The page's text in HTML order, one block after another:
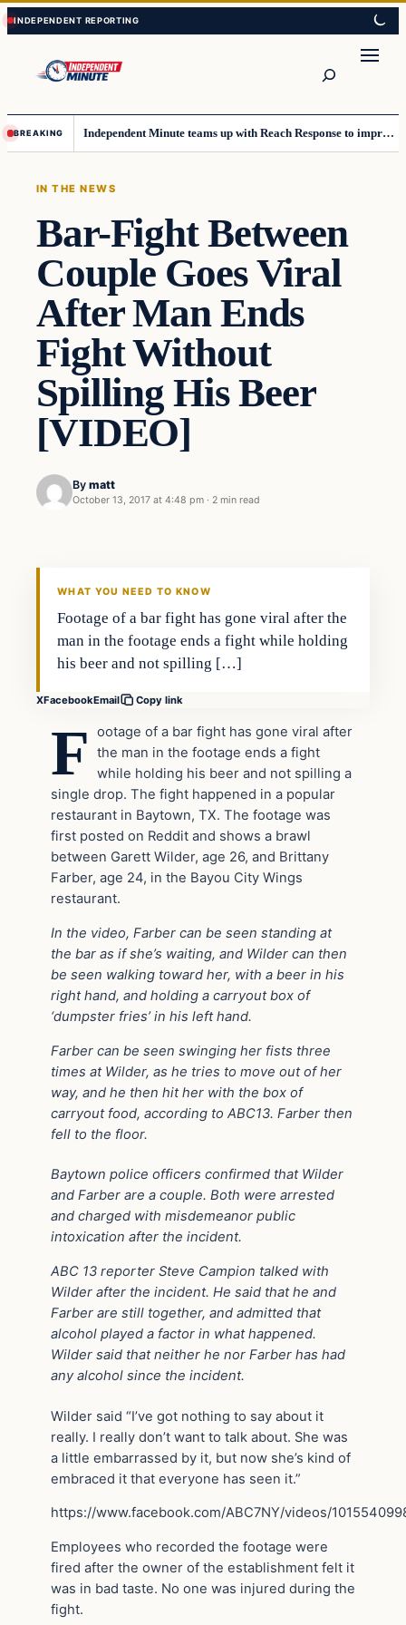
Skip
to
content
Skip
to
content
BREAKING Independent Minute teams up with Reach Response to improve communication and newsletters
IN THE NEWS
Bar-Fight Between
Couple Goes Viral
After Man Ends
Fight Without
Spilling His Beer
[VIDEO]
By matt
October 13, 2017 at 4:48 pm · 2 min read
WHAT YOU NEED TO KNOW
Footage of a bar fight has gone viral after the
man in the footage ends a fight while holding
his beer and not spilling […]
XFacebookEmail Copy link
F
ootage of a bar fight has gone viral after
the man in the footage ends a fight
while holding his beer and not spilling a
single drop. The fight happened in a popular
restaurant in Baytown, TX. The footage was
first posted on Reddit and shows a brawl
between Garett Wilder, age 26, and Brittany
Farber, age 24, in the Bayou City Wings
restaurant.
In the video, Farber can be seen standing at
the bar as if she’s waiting, and Wilder can then
be seen walking toward her, with a beer in his
right hand, and holding a carryout box of
‘dumpster fries’ in his left hand.
Farber can be seen swinging her fists three
times at Wilder, as he tries to move out of her
way, and he then hit her with the box of
carryout food, according to ABC13. Farber then
fell to the floor.
Baytown police officers confirmed that Wilder
and Farber are a couple. Both were arrested
and charged with misdemeanor public
intoxication after the incident.
ABC 13 reporter Steve Campion talked with
Wilder after the incident. He said that he and
Farber are still together, and admitted that
alcohol played a factor in what happened.
Wilder said that neither he nor Farber has had
any alcohol since the incident.
Wilder said “I’ve got nothing to say about it
really. I really don’t want to talk about. She was
a little embarrassed by it, but now she’s kind of
embraced it that everyone has seen it.”
https://www.facebook.com/ABC7NY/videos/
Employees who recorded the footage were
fired after the owner of the establishment felt it
was in bad taste. No one was injured during the
fight.